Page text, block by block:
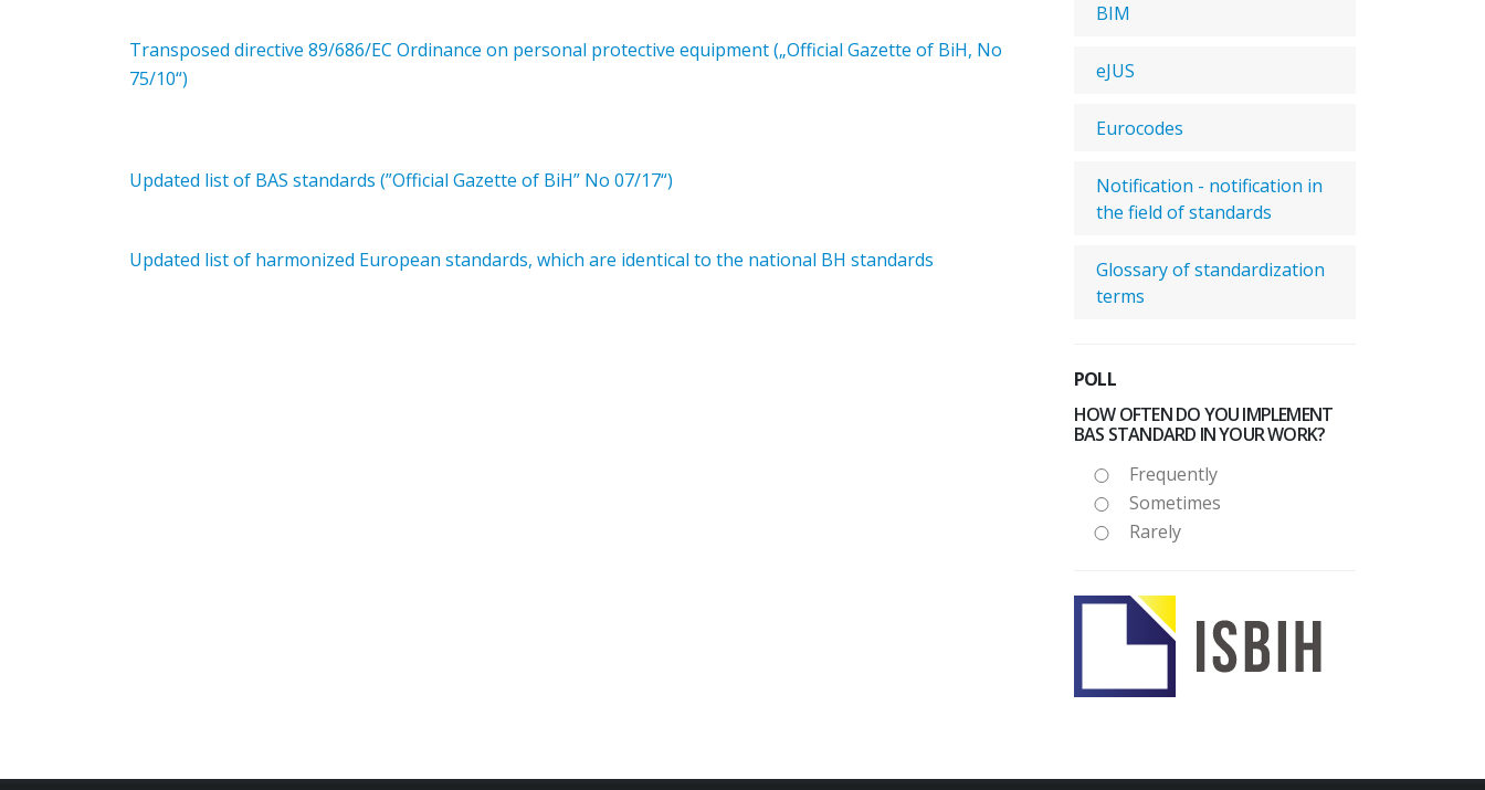
Transposed directive 89/686/EC Ordinance on personal protective equipment („Official Gazette of BiH, No
75/10“)
Updated list of BAS standards (”Official Gazette of BiH” No 07/17“)
Updated list of harmonized European standards, which are identical to the national BH standards
BIM
eJUS
Eurocodes
Notification - notification in
the field of standards
Glossary of standardization
terms
POLL
HOW OFTEN DO YOU IMPLEMENT
BAS STANDARD IN YOUR WORK?
Frequently
Sometimes
Rarely